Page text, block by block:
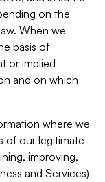
on the
When we
basis of
or implied
and on which
where we
of our legitimate
improving,
and Services)